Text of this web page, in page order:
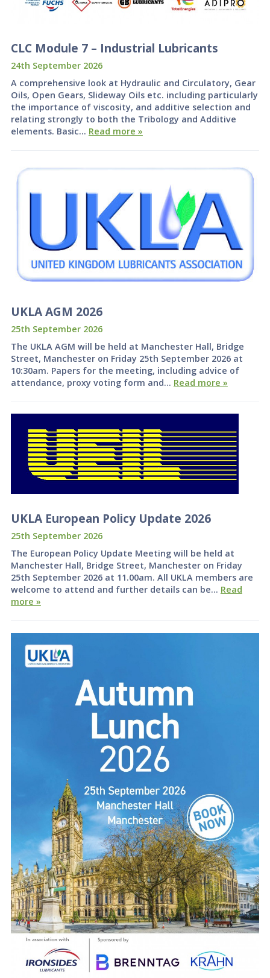
CLC Module 7 – Industrial Lubricants
24th September 2026
A comprehensive look at Hydraulic and Circulatory, Gear
Oils, Open Gears, Slideway Oils etc. including particularly
the importance of viscosity, and additive selection and
relating strongly to both the Tribology and Additive
elements. Basic… Read more »
UKLA AGM 2026
25th September 2026
The UKLA AGM will be held at Manchester Hall, Bridge
Street, Manchester on Friday 25th September 2026 at
10:30am. Papers for the meeting, including advice of
attendance, proxy voting form and… Read more »
UKLA European Policy Update 2026
25th September 2026
The European Policy Update Meeting will be held at
Manchester Hall, Bridge Street, Manchester on Friday
25th September 2026 at 11.00am. All UKLA members are
welcome to attend and further details can be… Read
more »